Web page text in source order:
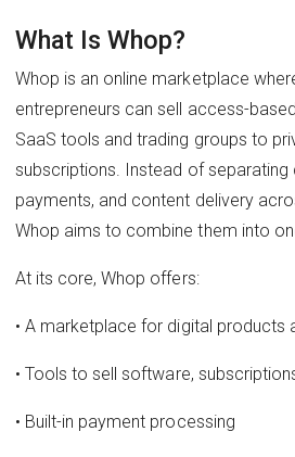
What Is Whop?
Whop is an online marketplace
entrepreneurs can sell access-
SaaS tools and trading groups to
subscriptions. Instead of separating
payments, and content delivery
Whop aims to combine them into
At its core, Whop offers:
• A marketplace for digital products
• Tools to sell software,
• Built-in payment processing